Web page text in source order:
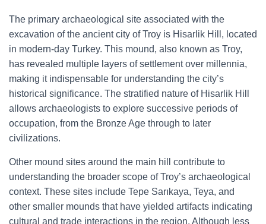
The primary archaeological site associated with the
excavation of the ancient city of Troy is Hisarlik Hill, located
in modern-day Turkey. This mound, also known as Troy,
has revealed multiple layers of settlement over millennia,
making it indispensable for understanding the city’s
historical significance. The stratified nature of Hisarlik Hill
allows archaeologists to explore successive periods of
occupation, from the Bronze Age through to later
civilizations.
Other mound sites around the main hill contribute to
understanding the broader scope of Troy’s archaeological
context. These sites include Tepe Sarıkaya, Teya, and
other smaller mounds that have yielded artifacts indicating
cultural and trade interactions in the region. Although less